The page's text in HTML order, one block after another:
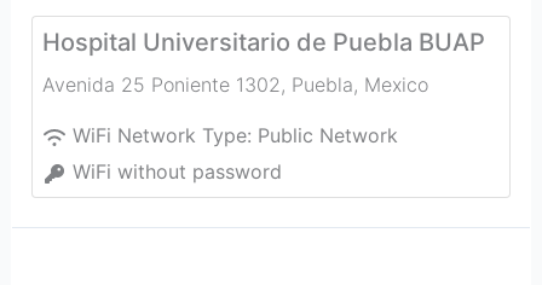
Hospital Universitario de Puebla BUAP
Avenida 25 Poniente 1302, Puebla, Mexico
WiFi Network Type: Public Network
WiFi without password